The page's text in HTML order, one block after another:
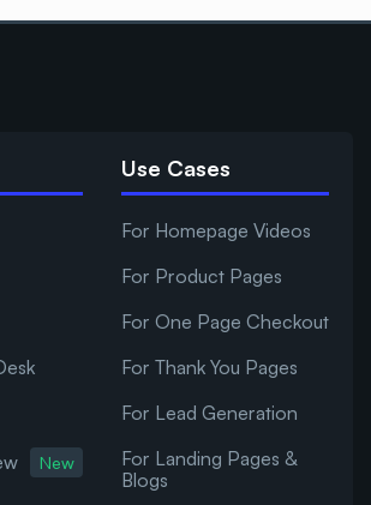
New
Use Cases
For Homepage Videos
For Product Pages
For One Page Checkout
For Thank You Pages
For Lead Generation
For Landing Pages &
Blogs